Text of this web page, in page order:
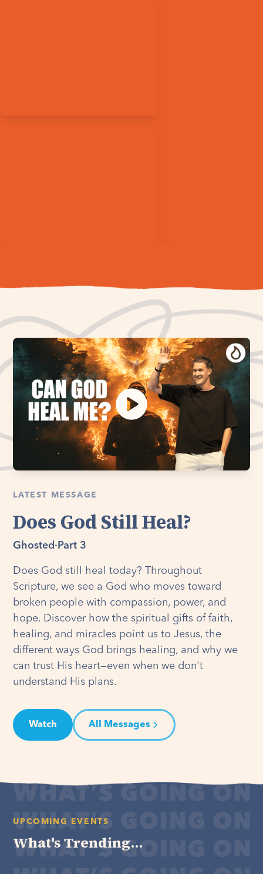
LATEST MESSAGE
Does God Still Heal?
Ghosted · Part 3
Does God still heal today? Throughout
Scripture, we see a God who moves toward
broken people with compassion, power, and
hope. Discover how the spiritual gifts of faith,
healing, and miracles point us to Jesus, the
different ways God brings healing, and why we
can trust His heart—even when we don't
understand His plans.
Watch All Messages
UPCOMING EVENTS
What's Trending...